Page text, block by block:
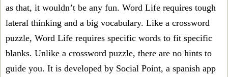
as that, it wouldn’t be any fun. Word Life requires tough
lateral thinking and a big vocabulary. Like a crossword
puzzle, Word Life requires specific words to fit specific
blanks. Unlike a crossword puzzle, there are no hints to
guide you. It is developed by Social Point, a spanish app